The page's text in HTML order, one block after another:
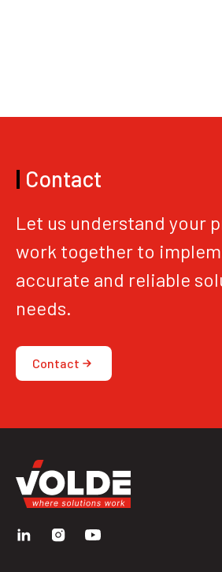
| Contact
Let us understand your
work together to
accurate and reliable
needs.
Contact